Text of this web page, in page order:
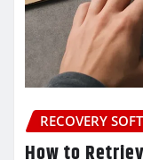
RECOVERY
How to